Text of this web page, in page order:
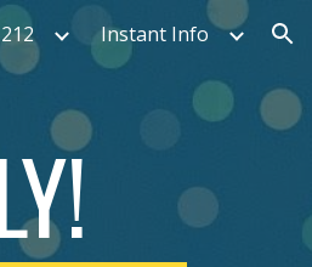
Instant Info